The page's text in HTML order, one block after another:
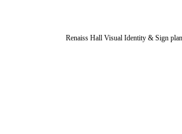
Renaiss Hall Visual Identity & Sign